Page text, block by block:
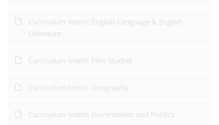
Curriculum Intent: English Language & English
Literature
Curriculum Intent: Film Studies
Curriculum Intent: Geography
Curriculum Intent: Government and Politics